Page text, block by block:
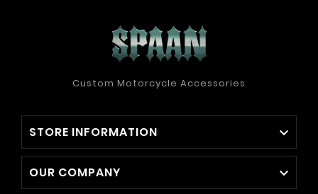
Custom Motorcycle Accessories
STORE INFORMATION 
OUR COMPANY 